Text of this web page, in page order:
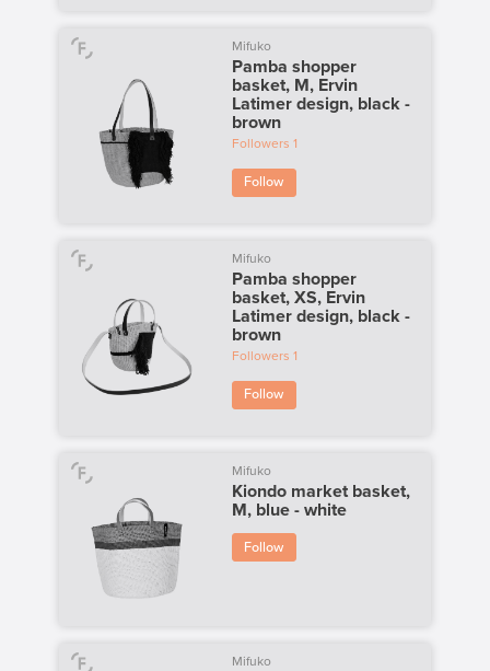
Mifuko
Pamba shopper
basket, M, Ervin
Latimer design, black -
brown
Followers 1
Follow
Mifuko
Pamba shopper
basket, XS, Ervin
Latimer design, black -
brown
Followers 1
Follow
Mifuko
Kiondo market basket,
M, blue - white
Follow
Mifuko